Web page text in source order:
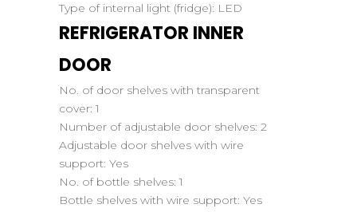
Type of internal light (fridge): LED
REFRIGERATOR INNER
DOOR
No. of door shelves with transparent
cover: 1
Number of adjustable door shelves: 2
Adjustable door shelves with wire
support: Yes
No. of bottle shelves: 1
Bottle shelves with wire support: Yes